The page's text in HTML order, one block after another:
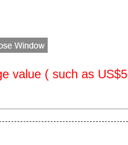
value ( such as US$5